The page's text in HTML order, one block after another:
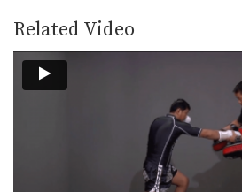
Stance Movement
The stance and
fighter is the…
The inside low
weapon…
Blocking A Kick
A Muay Thai kick
Related Video